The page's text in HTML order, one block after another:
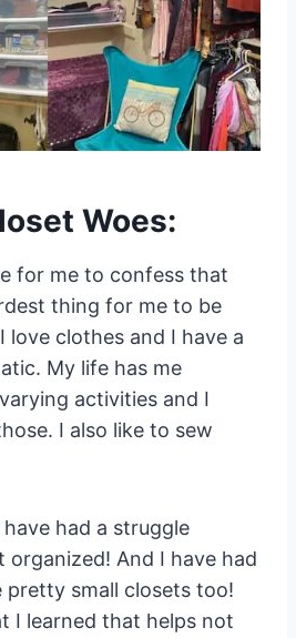
Woes:
for me to confess that
thing for me to be
love clothes and I have a
My life has me
activities and I
I also like to sew
had a struggle
organized! And I have had
pretty small closets too!
I learned that helps not